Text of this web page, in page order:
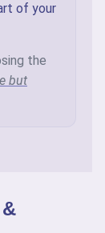
of your
the
but